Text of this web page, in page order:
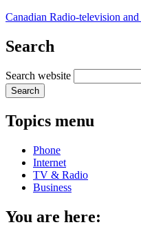
Canadian Radio-television
Search
Search website
Search
Topics menu
Phone
Internet
TV & Radio
Business
You are here: